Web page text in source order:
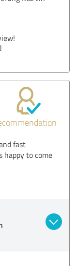
fast
happy to come